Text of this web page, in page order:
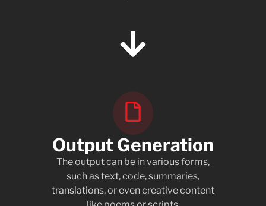
Output Generation
The output can be in various forms,
such as text, code, summaries,
translations, or even creative content